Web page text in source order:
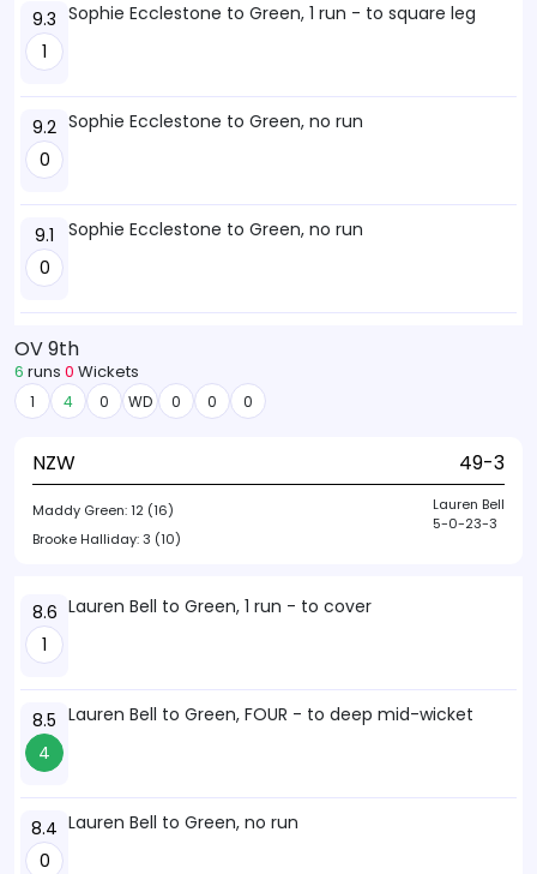
9.3
1
Sophie Ecclestone to Green, 1 run - to square leg
9.2
0
Sophie Ecclestone to Green, no run
9.1
0
Sophie Ecclestone to Green, no run
OV 9th
6 runs 0 Wickets
1 4 0 WD 0 0 0
NZW 49-3
Maddy Green:12 (16)
Brooke Halliday:3 (10)
Lauren Bell
5-0-23-3
8.6
1
Lauren Bell to Green, 1 run - to cover
8.5
4
Lauren Bell to Green, FOUR - to deep mid-wicket
8.4
0
Lauren Bell to Green, no run